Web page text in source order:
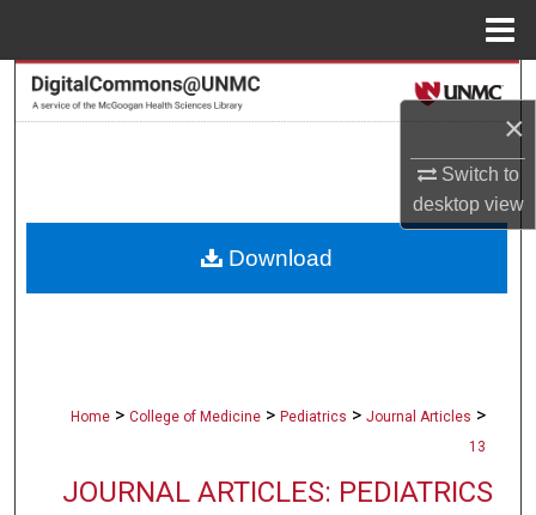
×
Switch to
desktopview
Search
About
Home > College of Medicine > Pediatrics > Journal Articles >
13
JOURNAL ARTICLES: PEDIATRICS
Download